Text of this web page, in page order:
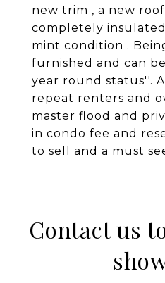
new trim , a new
completely
mint condition .
furnished and can
year round status''.
repeat renters and
master flood and
in condo fee and
to sell and a must
Contact us